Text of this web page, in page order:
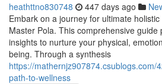
heathttno830748 447 days ago
Embark on a journey for ultimate
Master Pola. This comprehensive guide
insights to nurture your physical,
being. Through a synthesis
https://mathernjz907874.csublogs.com/
path-to-wellness